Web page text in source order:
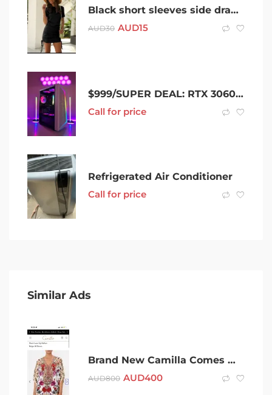
Black short sleeves side drawstring dress – S / 8 Brand New
AUD30 AUD15
$999/SUPER DEAL: RTX 3060Ti******3050 – R5-5500 – 16GB RAM PC
Call for price
Refrigerated Air Conditioner
Call for price
Similar Ads
Brand New Camilla Comes With Tags O/S Fits All
AUD800 AUD400